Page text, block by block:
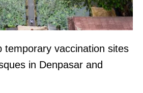
temporary vaccination sites
in Denpasar and